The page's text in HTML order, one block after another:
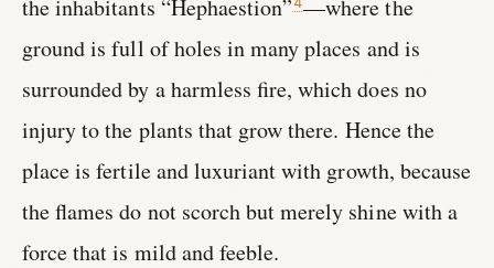
the inhabitants “Hephaestion” —where the
ground is full of holes in many places and is
surrounded by a harmless fire, which does no
injury to the plants that grow there. Hence the
place is fertile and luxuriant with growth, because
the flames do not scorch but merely shine with a
force that is mild and feeble.